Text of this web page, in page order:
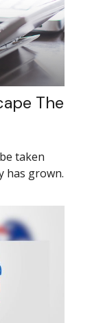
The
taken
has grown.